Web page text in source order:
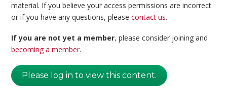
material. If you believe your access permissions are incorrect
or if you have any questions, pleasecontact us.
If you are not yet a member, please consider joining and
becoming a member.
Please log in to view this content.